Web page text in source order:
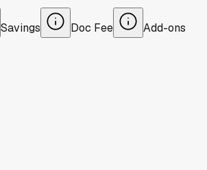
Savings Doc Fee Add-ons